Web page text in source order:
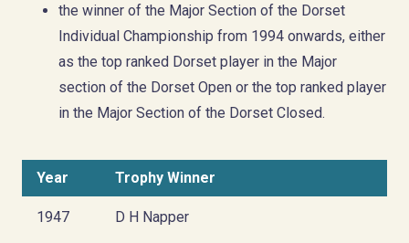
the winner of the Major Section of the Dorset
Individual Championship from 1994 onwards, either
as the top ranked Dorset player in the Major
section of the Dorset Open or the top ranked player
in the Major Section of the Dorset Closed.
Year Trophy Winner
1947 D H Napper